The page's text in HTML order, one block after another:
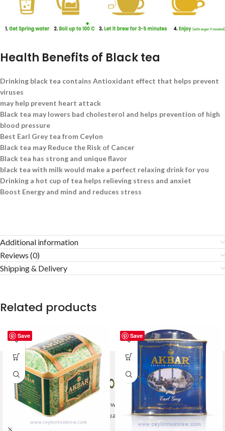
Health Benefits of Black tea
Drinking black tea contains Antioxidant effect that helps prevent
viruses
may help prevent heart attack
Black tea may lowers bad cholesterol and helps prevention of high
blood pressure
Best Earl Grey tea from Ceylon
Black tea may Reduce the Risk of Cancer
Black tea has strong and unique flavor
black tea with milk would make a perfect relaxing drink for you
Drinking a hot cup of tea helps relieving stress and anxiet
Boost Energy and mind and reduces stress
Additional information
Reviews (0)
Shipping & Delivery
Related products
Save Save
Welcome to Ceylon Tea Brew online Tea store.We aim to
provide high quality Tea Brand.